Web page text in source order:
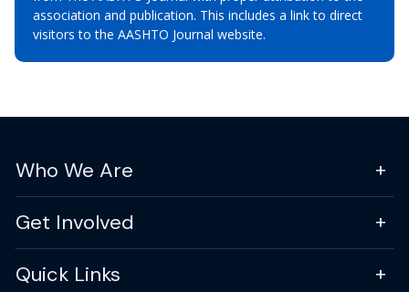
association and publication. This includes a link to direct
visitors to the AASHTO Journal website.
Who We Are
Get Involved
Quick Links